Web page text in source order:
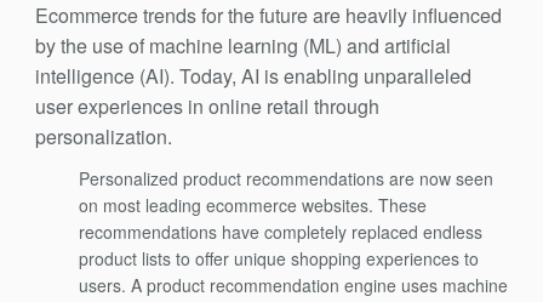
Ecommerce trends for the future are heavily influenced
by the use of machine learning (ML) and artificial
intelligence (AI). Today, AI is enabling unparalleled
user experiences in online retail through
personalization.
Personalized product recommendations are now seen
on most leading ecommerce websites. These
recommendations have completely replaced endless
product lists to offer unique shopping experiences to
users. A product recommendation engine uses machine